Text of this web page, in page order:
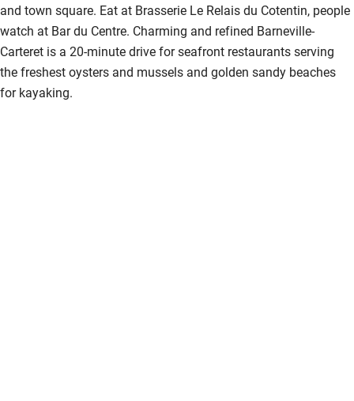
and town square. Eat at Brasserie Le Relais du Cotentin, people
watch at Bar du Centre. Charming and refined Barneville-
Carteret is a 20-minute drive for seafront restaurants serving
the freshest oysters and mussels and golden sandy beaches
for kayaking.